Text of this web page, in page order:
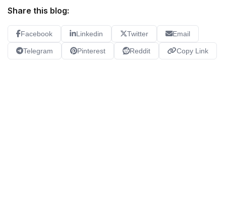
Share this blog:
Facebook Linkedin Twitter Email
Telegram Pinterest Reddit Copy Link